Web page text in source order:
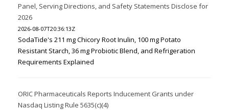
Panel, Serving Directions, and Safety Statements Disclose for
2026
2026-08-07T20:36:13Z
SodaTide's 211 mg Chicory Root Inulin, 100 mg Potato
Resistant Starch, 36 mg Probiotic Blend, and Refrigeration
Requirements Explained
ORIC Pharmaceuticals Reports Inducement Grants under
Nasdaq Listing Rule 5635(c)(4)